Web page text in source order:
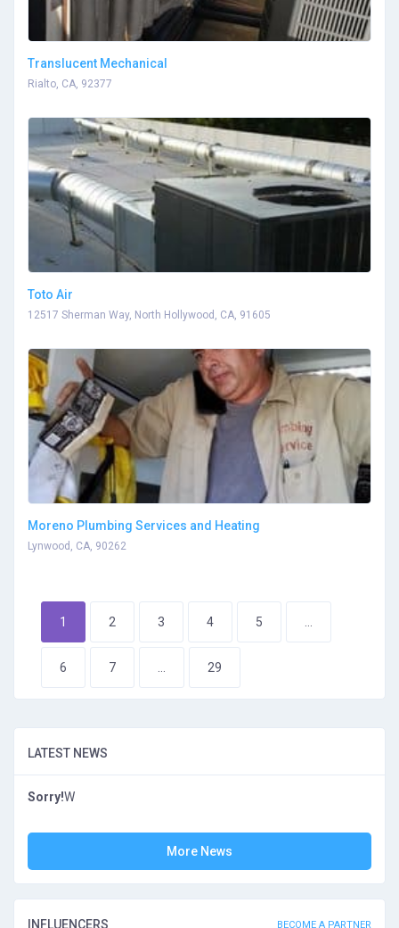
Translucent Mechanical
Rialto, CA, 92377
Toto Air
12517 Sherman Way, North Hollywood, CA, 91605
Moreno Plumbing Services and Heating
Lynwood, CA, 90262
1 2 3 4 5
6 7 29
LATEST NEWS
Sorry!W
More News
INFLUENCERS BECOME A PARTNER